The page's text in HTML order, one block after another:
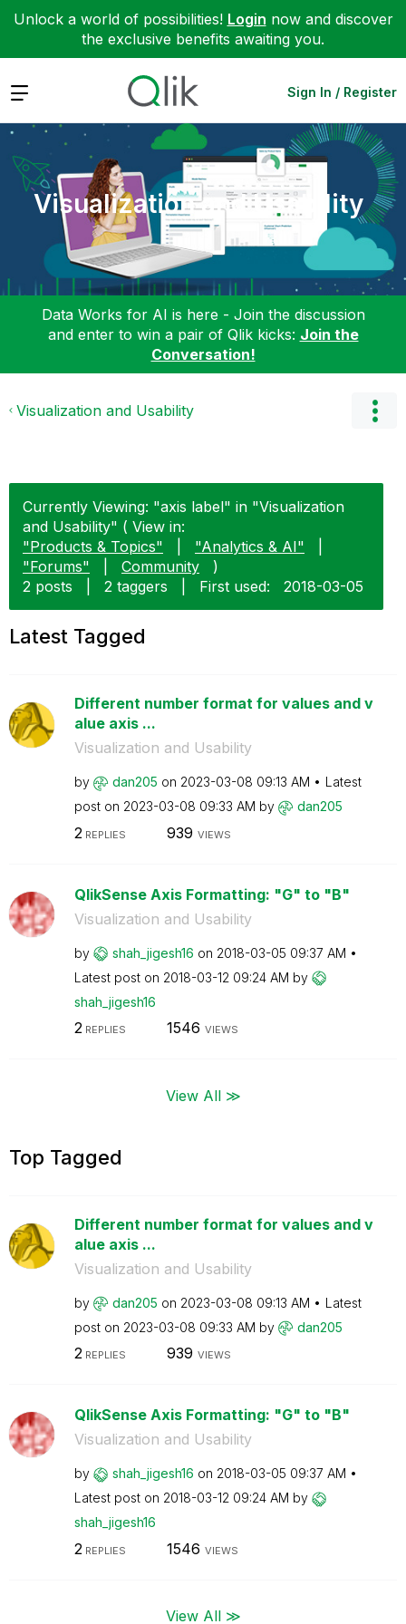
Unlock a world of possibilities! Login now and discover
the exclusive benefits awaiting you.
Expand Sign In / Register
Visualization and Usability
Data Works for AI is here - Join the discussion
and enter to win a pair of Qlik kicks: Join the
Conversation!
Visualization and Usability
Currently Viewing: "axis label" in "Visualization
and Usability" ( View in:
"Products & Topics"
"Analytics & AI"
"Forums"
Community
)
2 posts
2 taggers First used: ‎2018-03-05
Latest Tagged
Different number format for values and v
alue axis ...
Visualization and Usability
by dan205 on ‎2023-03-08 09:13 AM
Latest
post on ‎2023-03-08 09:33 AM by dan205
2 REPLIES 939 VIEWS
QlikSense Axis Formatting: "G" to "B"
Visualization and Usability
by shah_jigesh16 on ‎2018-03-05 09:37 AM
Latest post on ‎2018-03-12 09:24 AM by
shah_jigesh16
2REPLIES 1546 VIEWS
View All ≫
Top Tagged
Different number format for values and v
alue axis ...
Visualization and Usability
by dan205 on ‎2023-03-08 09:13 AM
Latest
post on ‎2023-03-08 09:33 AM by dan205
2REPLIES 939 VIEWS
QlikSense Axis Formatting: "G" to "B"
Visualization and Usability
by shah_jigesh16 on ‎2018-03-05 09:37 AM
Latest post on ‎2018-03-12 09:24 AM by
shah_jigesh16
2 REPLIES 1546 VIEWS
View All ≫